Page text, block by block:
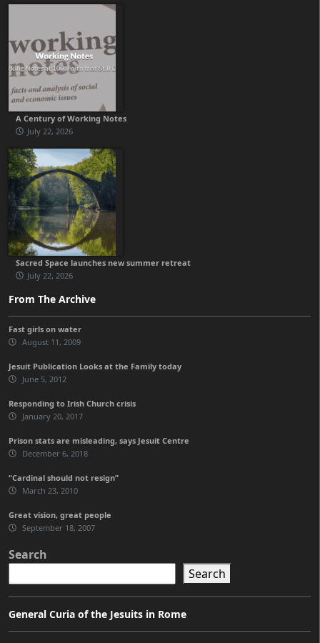
A Century of Working Notes
July 22, 2026
Sacred Space launches new summer retreat
July 22, 2026
From The Archive
Fast girls on water
August 11, 2009
Jesuit Publication Looks at the Family today
June 5, 2012
Responding to Irish Church crisis
January 20, 2017
Prison stats are misleading, says Jesuit Centre
December 6, 2018
“Cardinal should not resign”
March 23, 2010
Great vision, great people
September 18, 2007
Search
Search
General Curia of the Jesuits in Rome